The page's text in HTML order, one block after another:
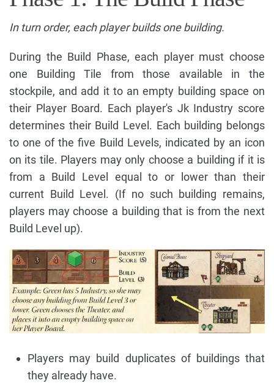
In turn order, each player builds one building.
During the Build Phase, each player must choose
one Building Tile from those available in the
stockpile, and add it to an empty building space on
their Player Board. Each player's Jk Industry score
determines their Build Level. Each building belongs
to one of the five Build Levels, indicated by an icon
on its tile. Players may only choose a building if it is
from a Build Level equal to or lower than their
current Build Level. (If no such building remains,
players may choose a building that is from the next
Build Level up).
Players may build duplicates of buildings that
they already have.